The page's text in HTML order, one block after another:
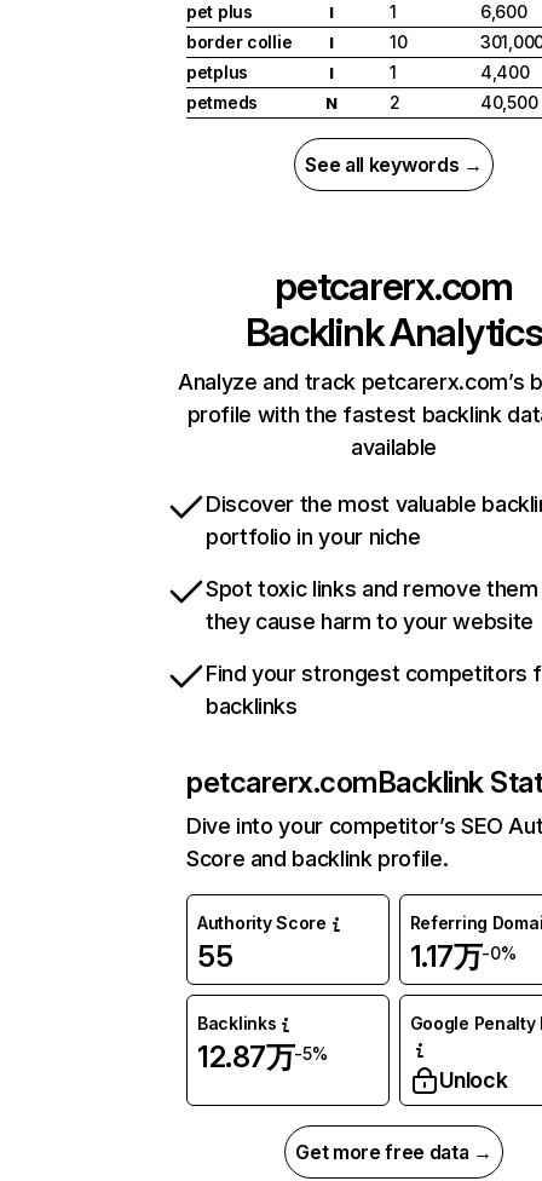
pet plus
I 1
6,600
border collie
I 10
petplus
I 1
4,400
petmeds
N 2 40,500
See all keywords →
petcarerx.com
Backlink Analytics
Analyze and track petcarerx.com’s
profile with the fastest backlink
available
Discover the most valuable
portfolio in your niche
Spot toxic links and remove
they cause harm to your website
Find your strongest competitors
backlinks
petcarerx.comBacklink
Dive into your competitor’s SEO
Score and backlink profile.
Authority Score
55
Referring
1.17万-0%
Backlinks
12.87万-5%
Google Penalty
Unlock
Get more free data →